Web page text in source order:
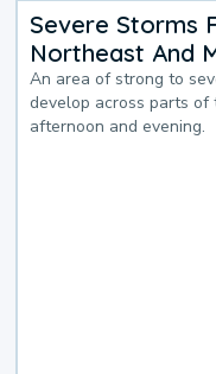
Severe Storms
Northeast And
An area of strong to
develop across parts
afternoon and evening.